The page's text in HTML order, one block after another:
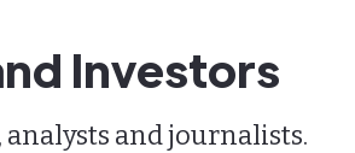
Investors
and journalists.